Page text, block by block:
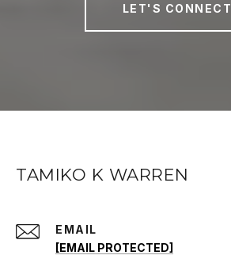
LET'S CONNECT
TAMIKO K WARREN
EMAIL
[EMAIL PROTECTED]